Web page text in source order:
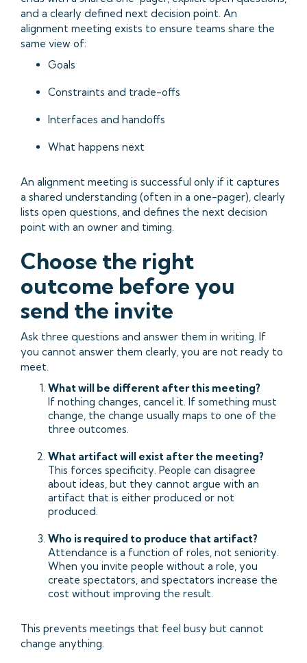
and a clearly defined next decision point. An
alignment meeting exists to ensure teams share the
same view of:
Goals
Constraints and trade-offs
Interfaces and handoffs
What happens next
An alignment meeting is successful only if it captures
a shared understanding (often in a one-pager), clearly
lists open questions, and defines the next decision
point with an owner and timing.
Choose the right
outcome before you
send the invite
Ask three questions and answer them in writing. If
you cannot answer them clearly, you are not ready to
meet.
What will be different after this meeting?
If nothing changes, cancel it. If something must
change, the change usually maps to one of the
three outcomes.
What artifact will exist after the meeting?
This forces specificity. People can disagree
about ideas, but they cannot argue with an
artifact that is either produced or not
produced.
Who is required to produce that artifact?
Attendance is a function of roles, not seniority.
When you invite people without a role, you
create spectators, and spectators increase the
cost without improving the result.
This prevents meetings that feel busy but cannot
change anything.